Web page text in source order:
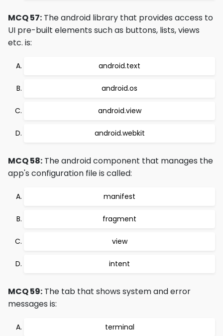
MCQ 57: The android library that provides access to
UI pre-built elements such as buttons, lists, views
etc. is:
android.text
android.os
android.view
android.webkit
MCQ 58: The android component that manages the
app's configuration file is called:
manifest
fragment
view
intent
MCQ 59: The tab that shows system and error
messages is:
terminal